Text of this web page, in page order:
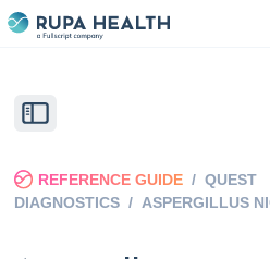
REFERENCE GUIDE / QUEST
DIAGNOSTICS / ASPERGILLUS